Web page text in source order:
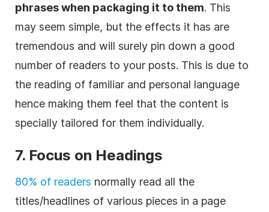
phrases when packaging it to them. This
may seem simple, but the effects it has are
tremendous and will surely pin down a good
number of readers to your posts. This is due to
the reading of familiar and personal language
hence making them feel that the content is
specially tailored for them individually.
7. Focus on Headings
80% of readers normally read all the
titles/headlines of various pieces in a page